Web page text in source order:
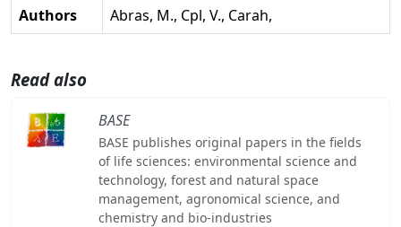
Authors
Abras, M., Cpl, V., Carah,
Read also
BASE
BASE publishes original papers in the fields
of life sciences: environmental science and
technology, forest and natural space
management, agronomical science, and
chemistry and bio-industries